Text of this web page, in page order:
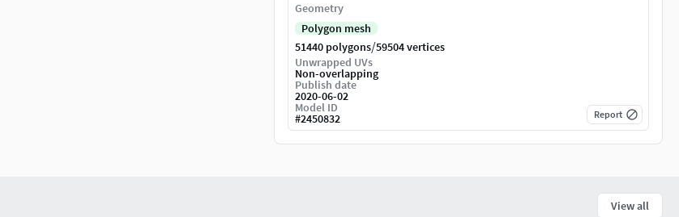
Geometry
Polygon mesh
51440 polygons/59504 vertices
Unwrapped UVs
Non-overlapping
Publish date
2020-06-02
Model ID
#2450832 Report
View all